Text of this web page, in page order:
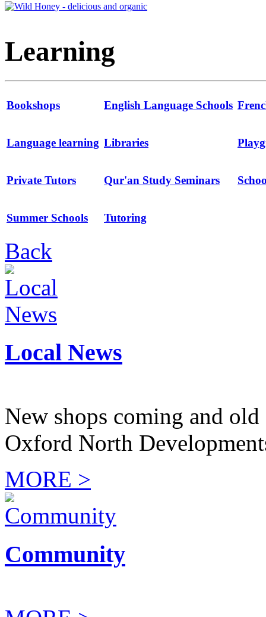
Learning
Bookshops English Language Schools
Language learning Libraries
Private Tutors Qur'an Study Seminars
Summer Schools Tutoring
Back
Local News
New shops coming and
Oxford North
MORE >
Community